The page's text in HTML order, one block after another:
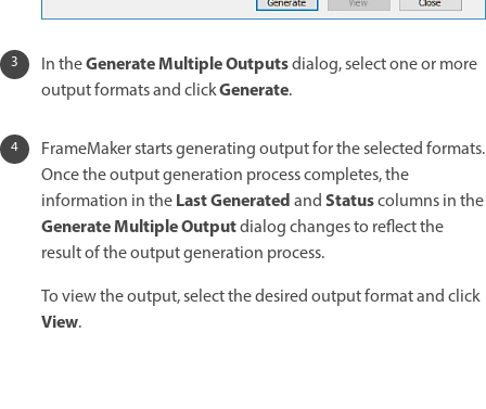
In theGenerate Multiple Outputsdialog, select one or more
output formats and clickGenerate.
FrameMaker starts generating output for the selected formats.
Once the output generation process completes, the
information in theLast GeneratedandStatuscolumns in the
Generate Multiple Outputdialog changes to reflect the
result of the output generation process.
To view the output, select the desired output format and click
View.